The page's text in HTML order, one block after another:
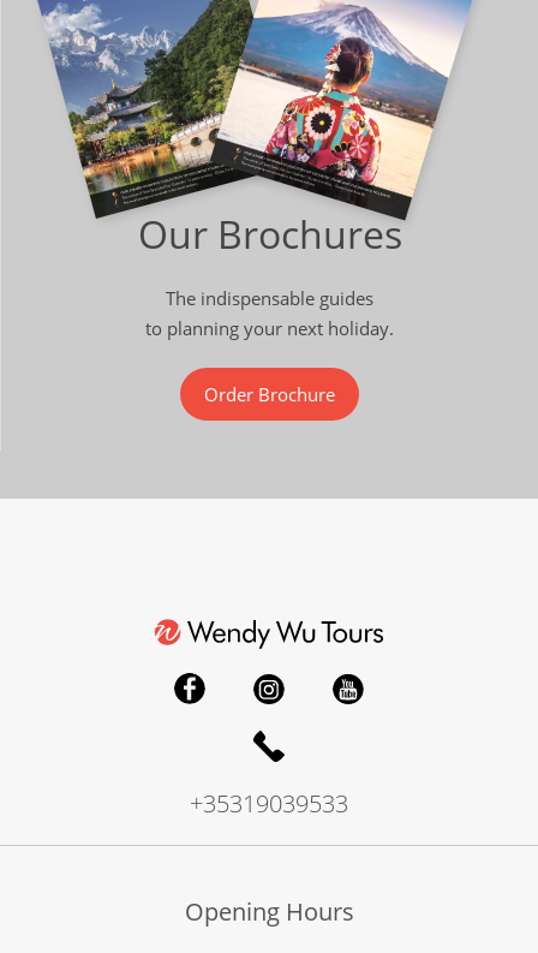
Our Brochures
The indispensable guides
to planning your next holiday.
Order Brochure
+35319039533
Opening Hours